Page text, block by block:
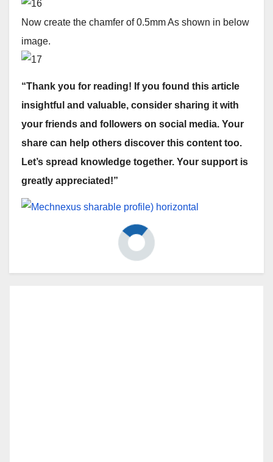
Now create the chamfer of 0.5mm As shown in below
image.
“Thank you for reading! If you found this article
insightful and valuable, consider sharing it with
your friends and followers on social media. Your
share can help others discover this content too.
Let’s spread knowledge together. Your support is
greatly appreciated!”